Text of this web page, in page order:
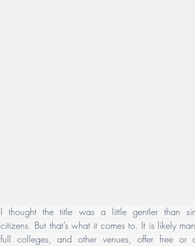
I thought the title was a little gentler than
citizens. But that’s what it comes to. It is likely
full colleges, and other venues, offer free or